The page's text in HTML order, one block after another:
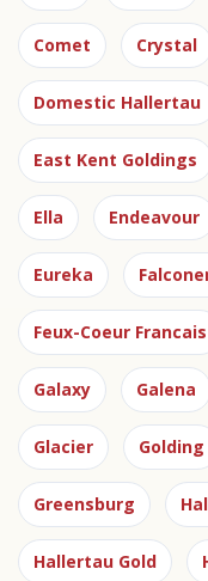
Comet Crystal
Domestic Hallertau
East Kent Goldings
Ella Endeavour
Eureka
Feux-Coeur Francais
Galaxy Galena
Glacier Golding
Greensburg
Hallertau Gold